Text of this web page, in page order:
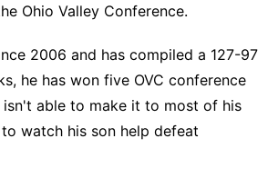
Ohio Valley Conference.
2006 and has compiled a 127-97
he has won five OVC conference
able to make it to most of his
watch his son help defeat